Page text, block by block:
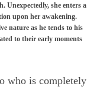
Unexpectedly, she enters a
upon her awakening.
nature as he tends to his
to their early moments
who is completely